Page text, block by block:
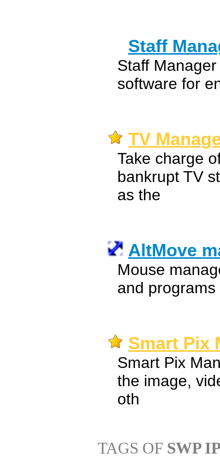
Staff
Staff
software for
TV
Take charge
bankrupt TV
as the
AltMove
Mouse
and programs
Smart Pix
Smart Pix
the image,
oth
TAGS OF SWP